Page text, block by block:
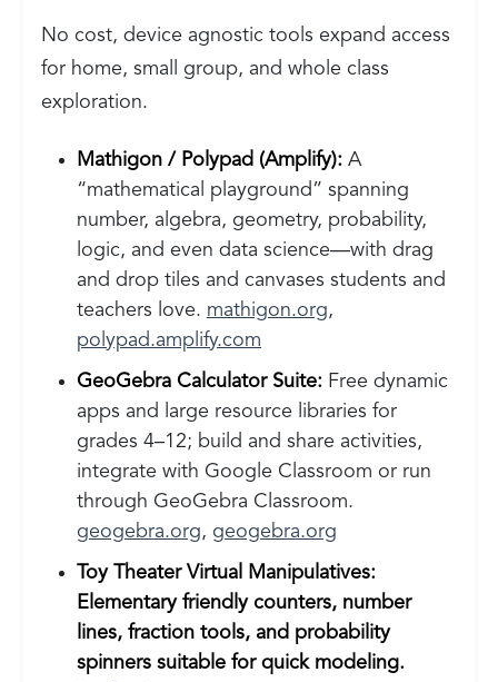
No cost, device agnostic tools expand access
for home, small group, and whole class
exploration.
Mathigon / Polypad (Amplify): A
“mathematical playground” spanning
number, algebra, geometry, probability,
logic, and even data science—with drag
and drop tiles and canvases students and
teachers love. mathigon.org,
polypad.amplify.com
GeoGebra Calculator Suite: Free dynamic
apps and large resource libraries for
grades 4–12; build and share activities,
integrate with Google Classroom or run
through GeoGebra Classroom.
geogebra.org, geogebra.org
Toy Theater Virtual Manipulatives:
Elementary friendly counters, number
lines, fraction tools, and probability
spinners suitable for quick modeling.